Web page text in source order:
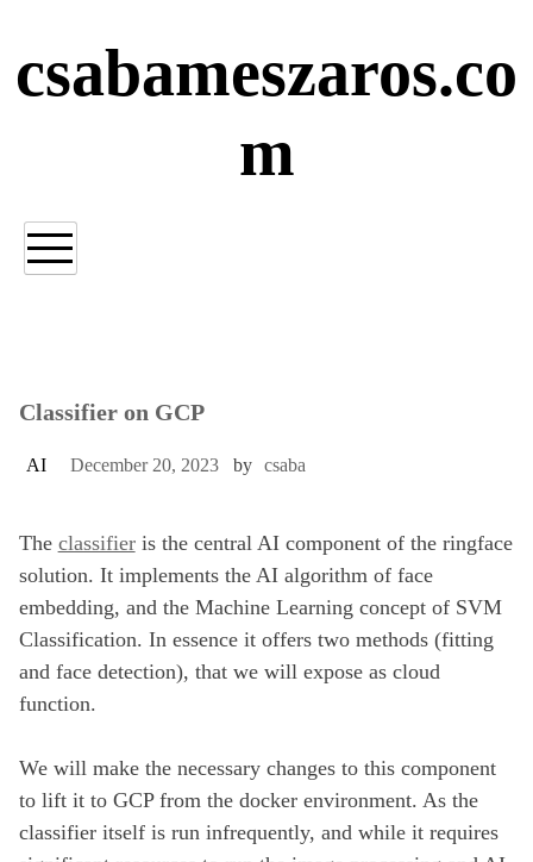
content
csabameszaros.co
m
Classifier on GCP
AI December 20, 2023 by csaba
The classifieris the central AI component of the ringface
solution. It implements the AI algorithm of face
embedding, and the Machine Learning concept of SVM
Classification. In essence it offers two methods (fitting
and face detection), that we will expose as cloud
function.
We will make the necessary changes to this component
to lift it to GCP from the docker environment. As the
classifier itself is run infrequently, and while it requires